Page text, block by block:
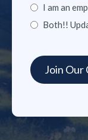
I am an
Both!!